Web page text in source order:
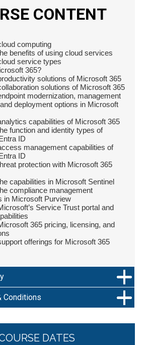
CONTENT
computing
benefits of using cloud services
service types
365?
solutions of Microsoft 365
solutions of Microsoft 365
modernization, management
deployment options in Microsoft
capabilities of Microsoft 365
function and identity types of
ID
management capabilities of
ID
protection with Microsoft 365
capabilities in Microsoft Sentinel
compliance management
in Microsoft Purview
Service Trust portal and
365 pricing, licensing, and
offerings for Microsoft 365
Conditions
DATES